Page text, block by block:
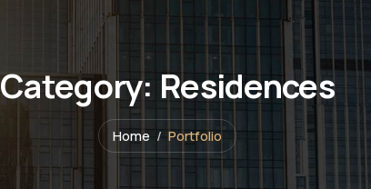
Category: Residences
Home Portfolio